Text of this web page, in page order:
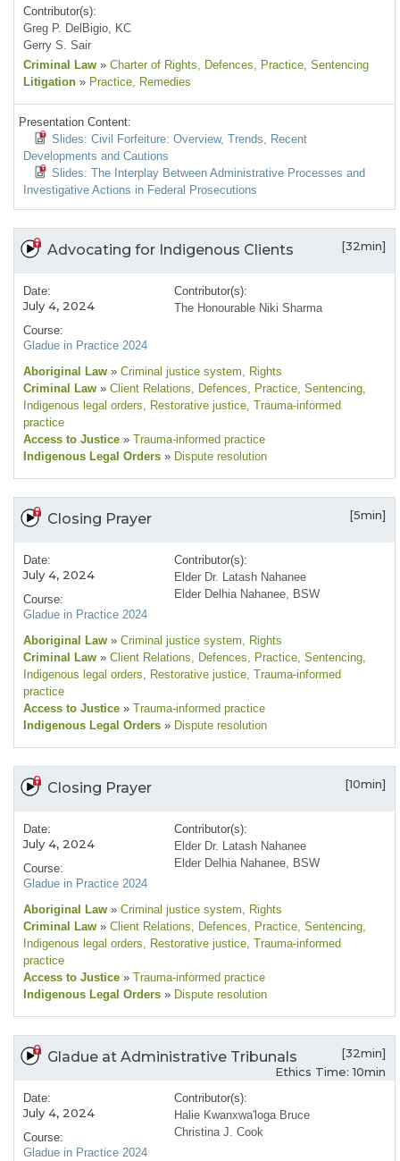
Contributor(s):
Greg P. DelBigio, KC
Gerry S. Sair
Criminal Law » Charter of Rights, Defences, Practice, Sentencing
Litigation » Practice, Remedies
Presentation Content:
Slides: Civil Forfeiture: Overview, Trends, Recent
Developments and Cautions
Slides: The Interplay Between Administrative Processes and
Investigative Actions in Federal Prosecutions
Advocating for Indigenous Clients [32min]
Date:
July 4, 2024
Course:
Gladue in Practice 2024
Contributor(s):
The Honourable Niki Sharma
Aboriginal Law » Criminal justice system, Rights
Criminal Law » Client Relations, Defences, Practice, Sentencing,
Indigenous legal orders, Restorative justice, Trauma-informed
practice
Access to Justice » Trauma-informed practice
Indigenous Legal Orders » Dispute resolution
Closing Prayer [5min]
Date:
July 4, 2024
Course:
Gladue in Practice 2024
Contributor(s):
Elder Dr. Latash Nahanee
Elder Delhia Nahanee, BSW
Aboriginal Law » Criminal justice system, Rights
Criminal Law » Client Relations, Defences, Practice, Sentencing,
Indigenous legal orders, Restorative justice, Trauma-informed
practice
Access to Justice » Trauma-informed practice
Indigenous Legal Orders » Dispute resolution
Closing Prayer [10min]
Date:
July 4, 2024
Course:
Gladue in Practice 2024
Contributor(s):
Elder Dr. Latash Nahanee
Elder Delhia Nahanee, BSW
Aboriginal Law » Criminal justice system, Rights
Criminal Law » Client Relations, Defences, Practice, Sentencing,
Indigenous legal orders, Restorative justice, Trauma-informed
practice
Access to Justice » Trauma-informed practice
Indigenous Legal Orders » Dispute resolution
Gladue at Administrative Tribunals
[32min]
Ethics Time: 10min
Date:
July 4, 2024
Course:
Gladue in Practice 2024
Contributor(s):
Halie Kwanxwa'loga Bruce
Christina J. Cook